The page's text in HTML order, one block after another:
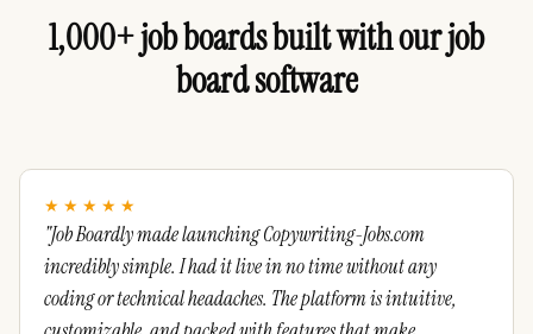
1,000+ job boards built with our job
board software
★★★★★
"Job Boardly made launching Copywriting-Jobs.com
incredibly simple. I had it live in no time without any
coding or technical headaches. The platform is intuitive,